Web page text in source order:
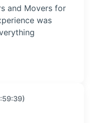
with the…
and Movers for
was